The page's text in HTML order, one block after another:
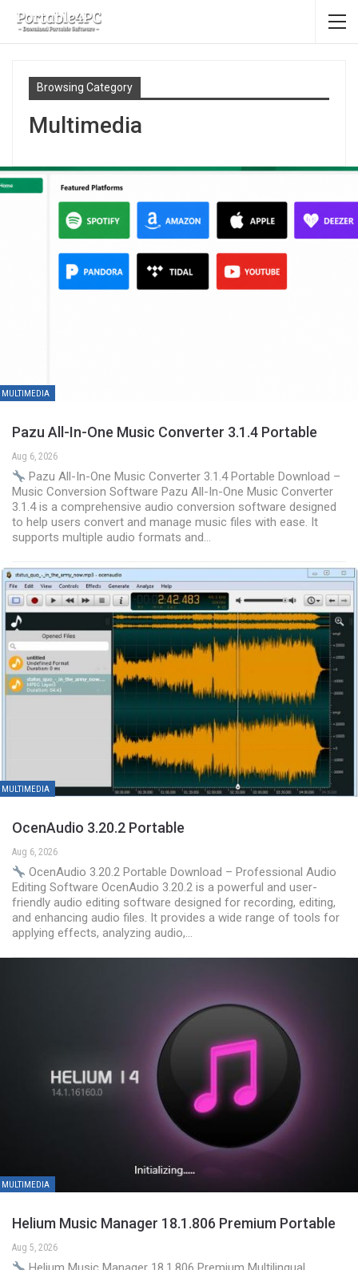
Browsing Category
Multimedia
MULTIMEDIA
Pazu All-In-One Music Converter 3.1.4 Portable
Aug 6, 2026
Pazu All-In-One Music Converter 3.1.4 Portable Download –
Music Conversion Software Pazu All-In-One Music Converter
3.1.4 is a comprehensive audio conversion software designed
to help users convert and manage music files with ease. It
supports multiple audio formats and…
MULTIMEDIA
OcenAudio 3.20.2 Portable
Aug 6, 2026
OcenAudio 3.20.2 Portable Download – Professional Audio
Editing Software OcenAudio 3.20.2 is a powerful and user-
friendly audio editing software designed for recording, editing,
and enhancing audio files. It provides a wide range of tools for
applying effects, analyzing audio,…
MULTIMEDIA
Helium Music Manager 18.1.806 Premium Portable
Aug 5, 2026